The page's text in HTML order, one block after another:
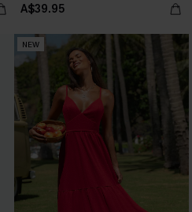
A$39.95
NEW